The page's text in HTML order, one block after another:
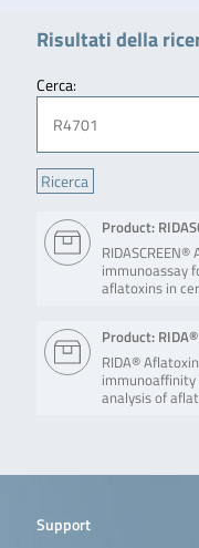
Risultati della
Cerca:
Product:
immunoassay
aflatoxins in
Product:
RIDA®
analysis of
Support